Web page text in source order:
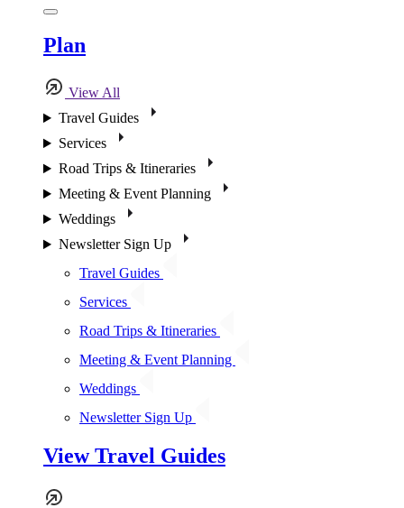
Plan
View All
Travel Guides
Services
Road Trips & Itineraries
Meeting & Event Planning
Weddings
Newsletter Sign Up
Travel Guides
Services
Road Trips & Itineraries
Meeting & Event Planning
Weddings
Newsletter Sign Up
View Travel Guides